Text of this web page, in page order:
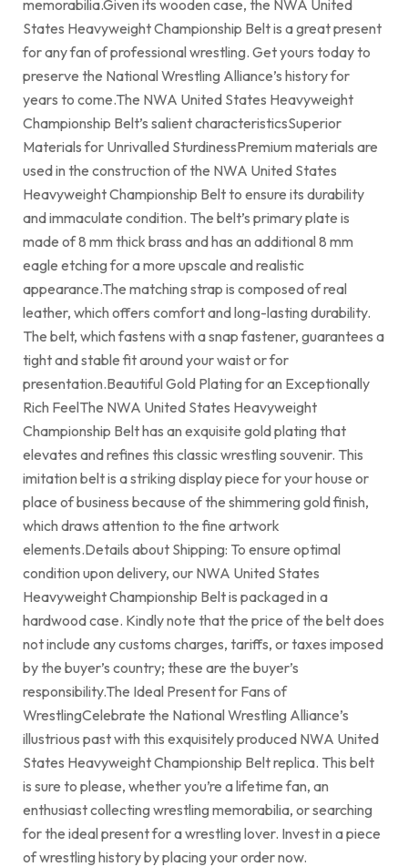
memorabilia.Given its wooden case, the NWA United
States Heavyweight Championship Belt is a great present
for any fan of professional wrestling. Get yours today to
preserve the National Wrestling Alliance’s history for
years to come.The NWA United States Heavyweight
Championship Belt’s salient characteristicsSuperior
Materials for Unrivalled SturdinessPremium materials are
used in the construction of the NWA United States
Heavyweight Championship Belt to ensure its durability
and immaculate condition. The belt’s primary plate is
made of 8 mm thick brass and has an additional 8 mm
eagle etching for a more upscale and realistic
appearance.The matching strap is composed of real
leather, which offers comfort and long-lasting durability.
The belt, which fastens with a snap fastener, guarantees a
tight and stable fit around your waist or for
presentation.Beautiful Gold Plating for an Exceptionally
Rich FeelThe NWA United States Heavyweight
Championship Belt has an exquisite gold plating that
elevates and refines this classic wrestling souvenir. This
imitation belt is a striking display piece for your house or
place of business because of the shimmering gold finish,
which draws attention to the fine artwork
elements.Details about Shipping: To ensure optimal
condition upon delivery, our NWA United States
Heavyweight Championship Belt is packaged in a
hardwood case. Kindly note that the price of the belt does
not include any customs charges, tariffs, or taxes imposed
by the buyer’s country; these are the buyer’s
responsibility.The Ideal Present for Fans of
WrestlingCelebrate the National Wrestling Alliance’s
illustrious past with this exquisitely produced NWA United
States Heavyweight Championship Belt replica. This belt
is sure to please, whether you’re a lifetime fan, an
enthusiast collecting wrestling memorabilia, or searching
for the ideal present for a wrestling lover. Invest in a piece
of wrestling history by placing your order now.